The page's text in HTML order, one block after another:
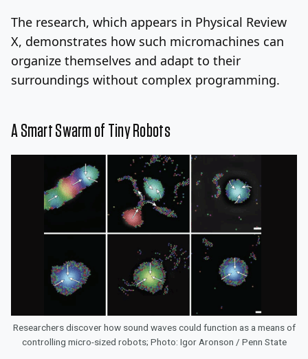
The research, which appears in Physical Review
X, demonstrates how such micromachines can
organize themselves and adapt to their
surroundings without complex programming.
A Smart Swarm of Tiny Robots
Researchers discover how sound waves could function as a means of
controlling micro-sized robots; Photo: Igor Aronson / Penn State